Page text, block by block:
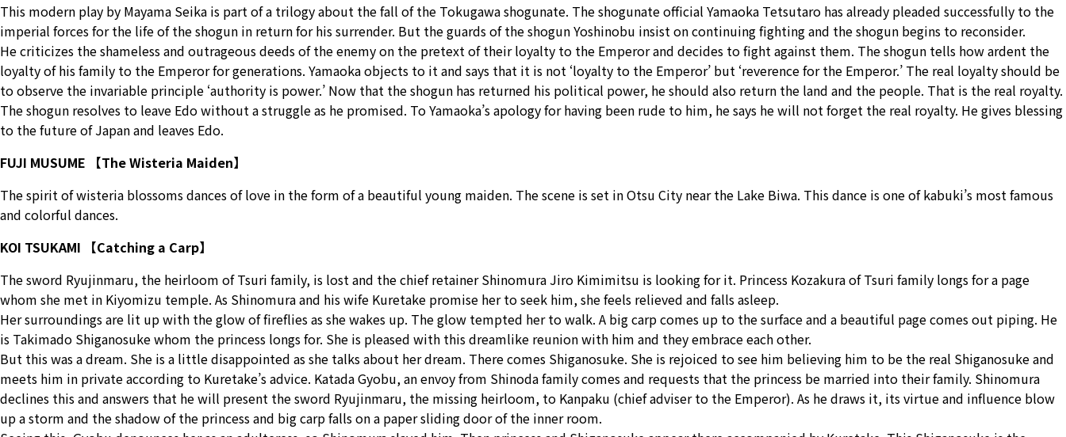
This modern play by Mayama Seika is part of a trilogy about the fall of the Tokugawa shogunate. The shogunate official Yamaoka Tetsutaro has already pleaded successfully to the
imperial forces for the life of the shogun in return for his surrender. But the guards of the shogun Yoshinobu insist on continuing fighting and the shogun begins to reconsider.
He criticizes the shameless and outrageous deeds of the enemy on the pretext of their loyalty to the Emperor and decides to fight against them. The shogun tells how ardent the
loyalty of his family to the Emperor for generations. Yamaoka objects to it and says that it is not ‘loyalty to the Emperor’ but ‘reverence for the Emperor.’ The real loyalty should be
to observe the invariable principle ‘authority is power.’ Now that the shogun has returned his political power, he should also return the land and the people. That is the real royalty.
The shogun resolves to leave Edo without a struggle as he promised. To Yamaoka’s apology for having been rude to him, he says he will not forget the real royalty. He gives blessing
to the future of Japan and leaves Edo.
FUJI MUSUME 【The Wisteria Maiden】
The spirit of wisteria blossoms dances of love in the form of a beautiful young maiden. The scene is set in Otsu City near the Lake Biwa. This dance is one of kabuki’s most famous
and colorful dances.
KOI TSUKAMI 【Catching a Carp】
The sword Ryujinmaru, the heirloom of Tsuri family, is lost and the chief retainer Shinomura Jiro Kimimitsu is looking for it. Princess Kozakura of Tsuri family longs for a page
whom she met in Kiyomizu temple. As Shinomura and his wife Kuretake promise her to seek him, she feels relieved and falls asleep.
Her surroundings are lit up with the glow of fireflies as she wakes up. The glow tempted her to walk. A big carp comes up to the surface and a beautiful page comes out piping. He
is Takimado Shiganosuke whom the princess longs for. She is pleased with this dreamlike reunion with him and they embrace each other.
But this was a dream. She is a little disappointed as she talks about her dream. There comes Shiganosuke. She is rejoiced to see him believing him to be the real Shiganosuke and
meets him in private according to Kuretake’s advice. Katada Gyobu, an envoy from Shinoda family comes and requests that the princess be married into their family. Shinomura
declines this and answers that he will present the sword Ryujinmaru, the missing heirloom, to Kanpaku (chief adviser to the Emperor). As he draws it, its virtue and influence blow
up a storm and the shadow of the princess and big carp falls on a paper sliding door of the inner room.